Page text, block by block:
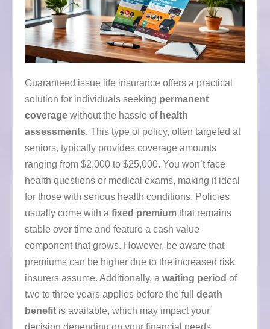
Guaranteed issue life insurance offers a practical
solution for individuals seeking permanent
coverage without the hassle of health
assessments. This type of policy, often targeted at
seniors, typically provides coverage amounts
ranging from $2,000 to $25,000. You won’t face
health questions or medical exams, making it ideal
for those with serious health conditions. Policies
usually come with a fixed premium that remains
stable over time and feature a cash value
component that grows. However, be aware that
premiums can be higher due to the increased risk
insurers assume. Additionally, a waiting period of
two to three years applies before the full death
benefit is available, which may impact your
decision depending on your financial needs.